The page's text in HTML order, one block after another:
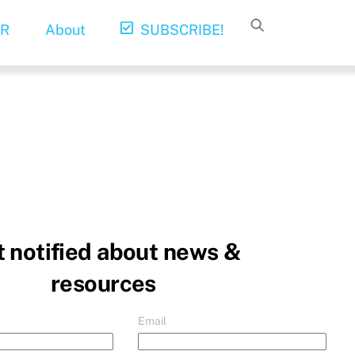
About SUBSCRIBE!
notified about news &
resources
Email